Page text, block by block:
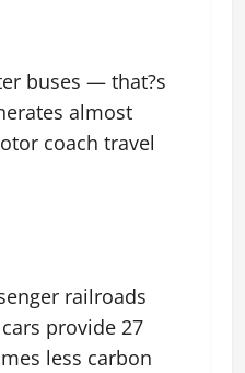
buses — that?s
almost
coach travel
railroads
provide 27
less carbon